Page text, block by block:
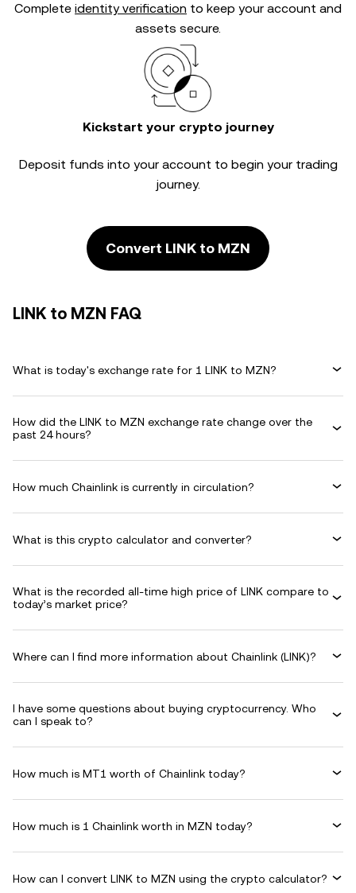
Complete identity verification to keep your account and
assets secure.
Kickstart your crypto journey
Deposit funds into your account to begin your trading
journey.
Convert LINK to MZN
LINK to MZN FAQ
What is today's exchange rate for 1 LINK to MZN?
How did the LINK to MZN exchange rate change over the
past 24 hours?
How much Chainlink is currently in circulation?
What is this crypto calculator and converter?
What is the recorded all-time high price of LINK compare to
today’s market price?
Where can I find more information about Chainlink (LINK)?
I have some questions about buying cryptocurrency. Who
can I speak to?
How much is MT1 worth of Chainlink today?
How much is 1 Chainlink worth in MZN today?
How can I convert LINK to MZN using the crypto calculator?